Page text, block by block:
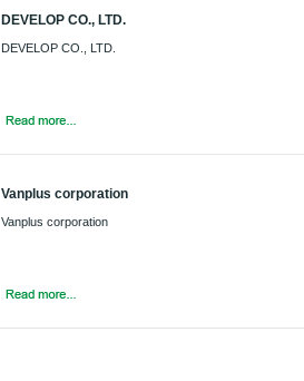
DEVELOP CO., LTD.
DEVELOP CO., LTD.
Vanplus corporation
Vanplus corporation